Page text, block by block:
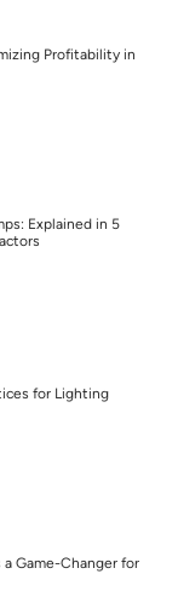
Profitability in
Explained in 5
for Lighting
Game-Changer for